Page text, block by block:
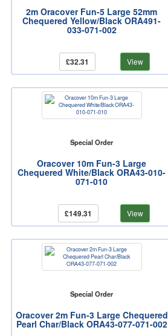
2m Oracover Fun-5 Large 52mm
Chequered Yellow/Black ORA491-
033-071-002
£32.31 View
Special Order
Oracover 10m Fun-3 Large
Chequered White/Black ORA43-010-
071-010
£149.31 View
Special Order
Oracover 2m Fun-3 Large Chequered
Pearl Char/Black ORA43-077-071-002